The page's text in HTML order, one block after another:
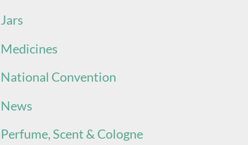
Jars
Medicines
National Convention
News
Perfume, Scent & Cologne